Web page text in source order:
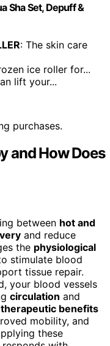
Sha Set, Depuff &
: The skin care
ice roller for...
lift your...
purchases.
and How Does
between hot and
and reduce
the physiological
stimulate blood
tissue repair.
your blood vessels
circulation and
therapeutic benefits
mobility, and
these